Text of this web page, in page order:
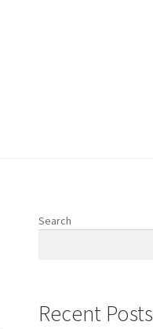
Search
Recent Posts